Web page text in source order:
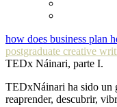
how does business plan
postgraduate creative
TEDx Náinari, parte I.
TEDxNáinari ha sido un
reaprender, descubrir,